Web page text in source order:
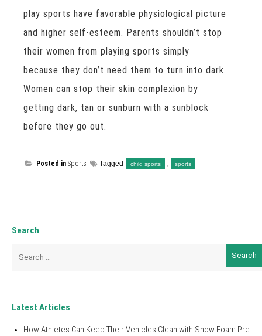
play sports have favorable physiological picture
and higher self-esteem. Parents shouldn’t stop
their women from playing sports simply
because they don’t need them to turn into dark.
Women can stop their skin complexion by
getting dark, tan or sunburn with a sunblock
before they go out.
Posted in Sports Tagged child sports , sports
Search
Latest Articles
How Athletes Can Keep Their Vehicles Clean with Snow Foam Pre-